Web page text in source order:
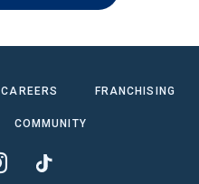
CAREERS FRANCHISING
COMMUNITY